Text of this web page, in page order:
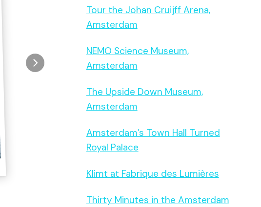
Tour the Johan Cruijff Arena,
Amsterdam
NEMO Science Museum,
Amsterdam
The Upside Down Museum,
Amsterdam
Amsterdam’s Town Hall Turned
Royal Palace
Klimt at Fabrique des Lumières
Thirty Minutes in the Amsterdam